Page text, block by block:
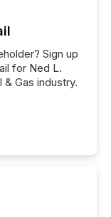
Sign up
for Ned L.
Gas industry.